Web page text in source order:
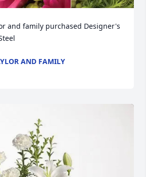
and family purchased Designer's
AND FAMILY